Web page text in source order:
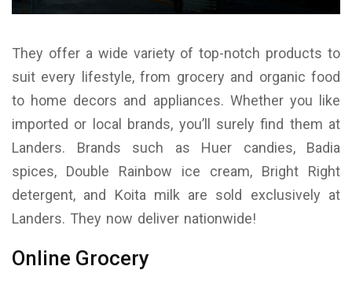
They offer a wide variety of top-notch products to
suit every lifestyle, from grocery and organic food
to home decors and appliances. Whether you like
imported or local brands, you’ll surely find them at
Landers. Brands such as Huer candies, Badia
spices, Double Rainbow ice cream, Bright Right
detergent, and Koita milk are sold exclusively at
Landers. They now deliver nationwide!
Online Grocery